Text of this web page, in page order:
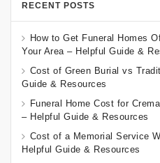
RECENT POSTS
How to Get Funeral Homes
Your Area – Helpful Guide &
Cost of Green Burial vs
Guide & Resources
Funeral Home Cost for
– Helpful Guide & Resources
Cost of a Memorial Service
Helpful Guide & Resources